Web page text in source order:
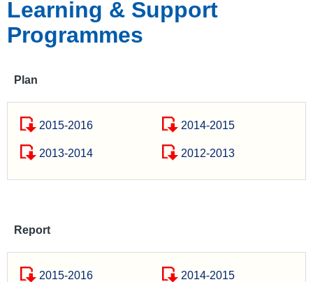
Learning & Support
Programmes
Plan
2015-2016 2014-2015
2013-2014 2012-2013
Report
2015-2016 2014-2015